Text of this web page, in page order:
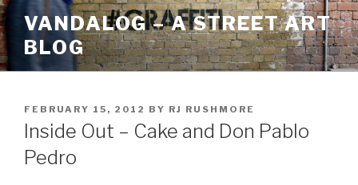
Skip
to
content
VANDALOG – A STREET ART
BLOG
POSTED
ON
FEBRUARY 15, 2012 BY RJ RUSHMORE
Inside Out – Cake and Don Pablo
Pedro